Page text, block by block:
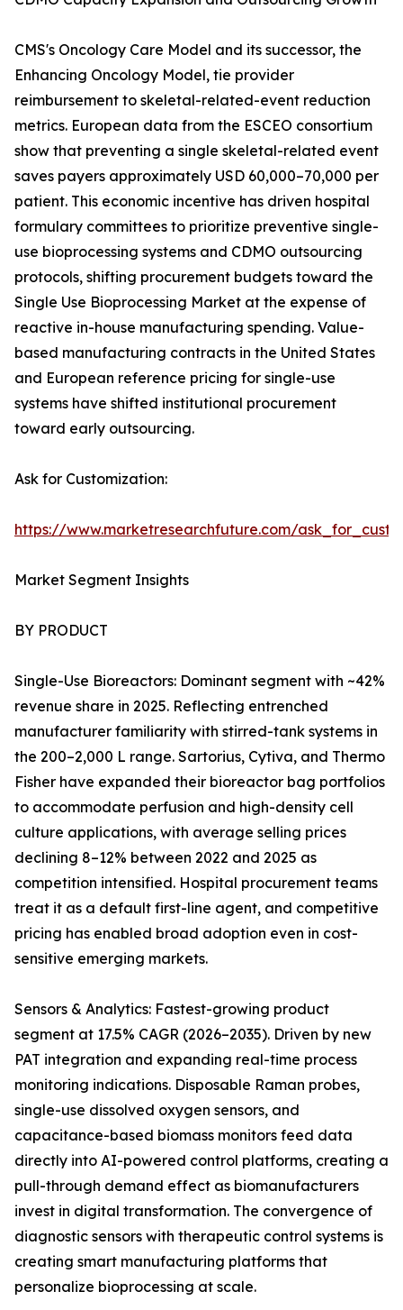
CMS's Oncology Care Model and its successor, the
Enhancing Oncology Model, tie provider
reimbursement to skeletal-related-event reduction
metrics. European data from the ESCEO consortium
show that preventing a single skeletal-related event
saves payers approximately USD 60,000–70,000 per
patient. This economic incentive has driven hospital
formulary committees to prioritize preventive single-
use bioprocessing systems and CDMO outsourcing
protocols, shifting procurement budgets toward the
Single Use Bioprocessing Market at the expense of
reactive in-house manufacturing spending. Value-
based manufacturing contracts in the United States
and European reference pricing for single-use
systems have shifted institutional procurement
toward early outsourcing.
Ask for Customization:
https://www.marketresearchfuture.com/
Market Segment Insights
BY PRODUCT
Single-Use Bioreactors: Dominant segment with ~42%
revenue share in 2025. Reflecting entrenched
manufacturer familiarity with stirred-tank systems in
the 200–2,000 L range. Sartorius, Cytiva, and Thermo
Fisher have expanded their bioreactor bag portfolios
to accommodate perfusion and high-density cell
culture applications, with average selling prices
declining 8–12% between 2022 and 2025 as
competition intensified. Hospital procurement teams
treat it as a default first-line agent, and competitive
pricing has enabled broad adoption even in cost-
sensitive emerging markets.
Sensors & Analytics: Fastest-growing product
segment at 17.5% CAGR (2026–2035). Driven by new
PAT integration and expanding real-time process
monitoring indications. Disposable Raman probes,
single-use dissolved oxygen sensors, and
capacitance-based biomass monitors feed data
directly into AI-powered control platforms, creating a
pull-through demand effect as biomanufacturers
invest in digital transformation. The convergence of
diagnostic sensors with therapeutic control systems is
creating smart manufacturing platforms that
personalize bioprocessing at scale.